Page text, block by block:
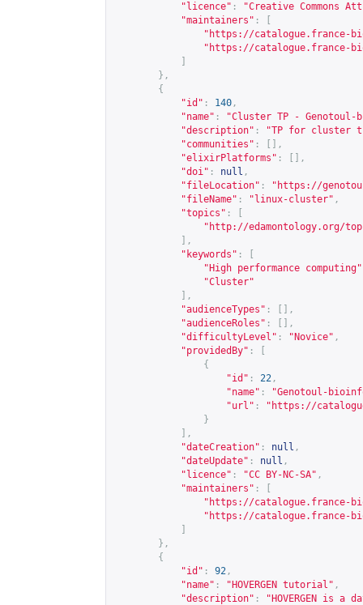
"licence" :
"Creative Commons
"maintainers" :
" https://catalogue.france-
" https://catalogue.france-
},
{
"id" : 140 ,
"name" :
"Cluster TP - Genotoul-
"description" :
"TP for cluster
"communities" :
[],
"elixirPlatforms" :
[],
"doi" : null ,
"fileLocation" : " https://
"fileName" : "linux-cluster" ,
"topics" :
" http://edamontology.org/
],
"keywords" :
"High performance computing"
"Cluster"
],
"audienceTypes" :
[],
"audienceRoles" :
[],
"difficultyLevel" : "Novice" ,
"providedBy" :
{
"id" : 22 ,
"name" :
"Genotoul-
"url" : " https://
}
],
"dateCreation" : null ,
"dateUpdate" : null ,
"licence" : "CC BY-NC-SA" ,
"maintainers" :
" https://catalogue.france-
" https://catalogue.france-
},
{
"id" : 92 ,
"name" : "HOVERGEN tutorial" ,
"description" :
"HOVERGEN is